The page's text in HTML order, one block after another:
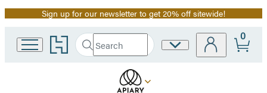
Promotion
Sign up for our newsletter to get 20% off sitewide!
Go
to
Search
Search
Submit
Site
0